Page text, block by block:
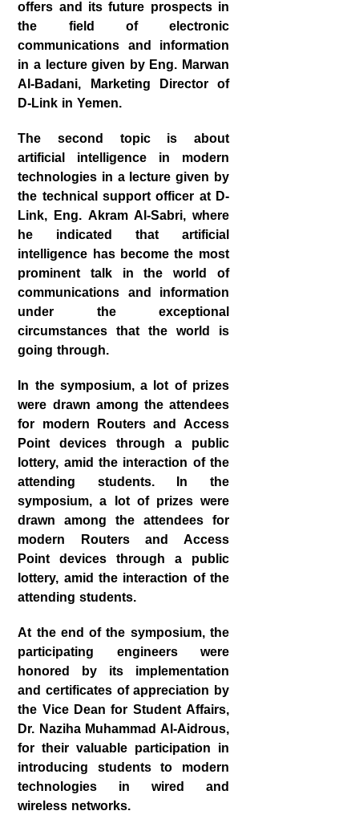
offers and its future prospects in
the field of electronic
communications and information
in a lecture given by Eng. Marwan
Al-Badani, Marketing Director of
D-Link in Yemen.
The second topic is about
artificial intelligence in modern
technologies in a lecture given by
the technical support officer at D-
Link, Eng. Akram Al-Sabri, where
he indicated that artificial
intelligence has become the most
prominent talk in the world of
communications and information
under the exceptional
circumstances that the world is
going through.
In the symposium, a lot of prizes
were drawn among the attendees
for modern Routers and Access
Point devices through a public
lottery, amid the interaction of the
attending students. In the
symposium, a lot of prizes were
drawn among the attendees for
modern Routers and Access
Point devices through a public
lottery, amid the interaction of the
attending students.
At the end of the symposium, the
participating engineers were
honored by its implementation
and certificates of appreciation by
the Vice Dean for Student Affairs,
Dr. Naziha Muhammad Al-Aidrous,
for their valuable participation in
introducing students to modern
technologies in wired and
wireless networks.